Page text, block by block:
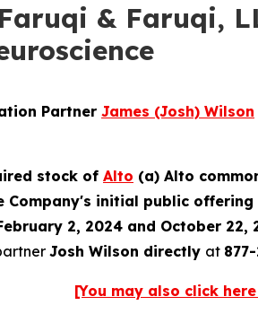
Faruqi & Faruqi,
Partner James (Josh) Wilson
stock of Alto (a) Alto
Company's initial public
2, 2024 and October
Josh Wilson directly at
[You may also click